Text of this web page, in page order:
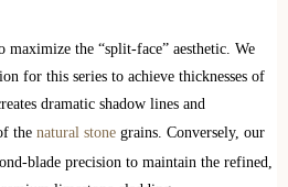
maximize the “split-face” aesthetic. We
for this series to achieve thicknesses of
dramatic shadow lines and
the natural stone grains. Conversely, our
blade precision to maintain the refined,